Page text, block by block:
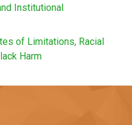
Institutional
of Limitations, Racial
Harm